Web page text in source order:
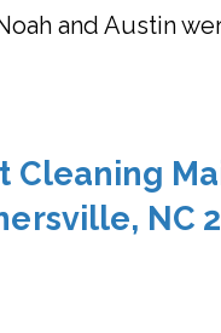
and Austin
Cleaning
NC